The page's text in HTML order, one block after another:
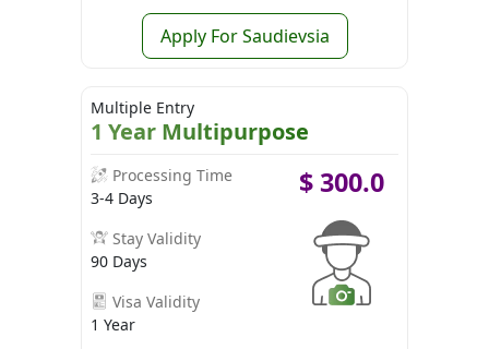
Apply For Saudievsia
Multiple Entry
1 Year Multipurpose
Processing Time
3-4 Days
Stay Validity
90 Days
Visa Validity
1 Year
$300.0